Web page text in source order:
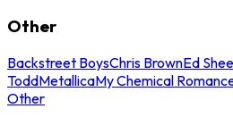
Other
Backstreet BoysChris BrownEd
ToddMetallicaMy Chemical
Other